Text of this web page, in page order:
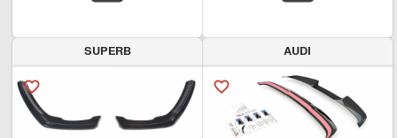
AUDI
favorite_border
SUPERB
favorite_border